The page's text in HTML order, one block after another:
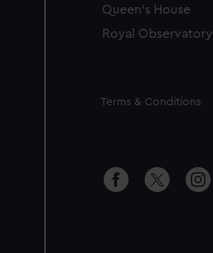
Queen's House
Royal Observatory
Legal
Terms & Conditions